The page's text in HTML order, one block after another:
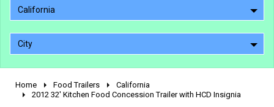
California
City
2010 - 2026
Home Food Trailers
California
2012 32' Kitchen Food Concession Trailer with HCD Insignia